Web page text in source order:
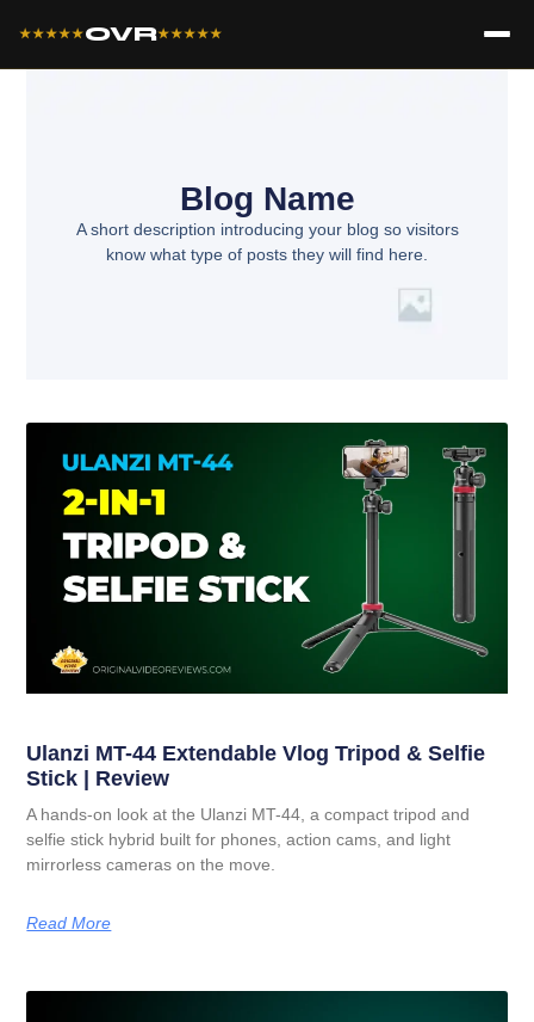
★★★★★OVR★★★★★
Blog Name
A short description introducing your blog so visitors
know what type of posts they will find here.
Ulanzi MT-44 Extendable Vlog Tripod & Selfie
Stick | Review
A hands-on look at the Ulanzi MT-44, a compact tripod and
selfie stick hybrid built for phones, action cams, and light
mirrorless cameras on the move.
Read More